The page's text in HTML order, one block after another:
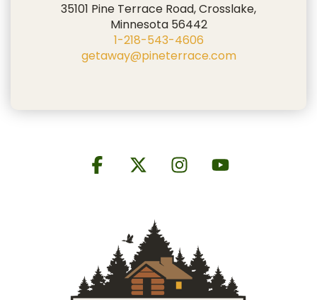
35101 Pine Terrace Road, Crosslake,
Minnesota 56442
1-218-543-4606
getaway@pineterrace.com
Facebook InstagramYouTube